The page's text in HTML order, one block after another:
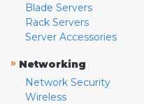
Blade Servers
Rack Servers
Server Accessories
» Networking
Network Security
Wireless